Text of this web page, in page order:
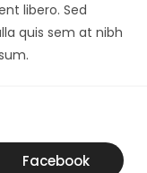
libero. Sed
quis sem at nibh
Facebook